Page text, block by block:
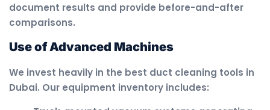
document results and provide before-and-after
comparisons.
Use of Advanced Machines
We invest heavily in the best duct cleaning tools in
Dubai. Our equipment inventory includes: